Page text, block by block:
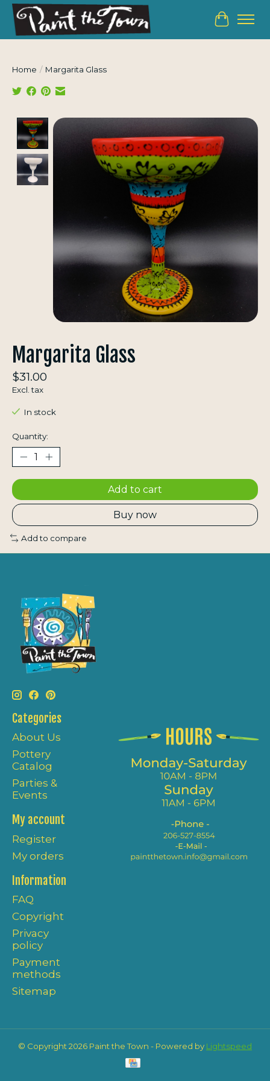
Cart
Home / Margarita Glass
Product image slideshow Items
Margarita Glass
$31.00
Excl. tax
In stock
Quantity:
Add to cart
Buy now
Add to compare
Categories
About Us
Pottery
Catalog
Parties &
Events
My account
Register
My orders
Information
FAQ
Copyright
Privacy
policy
Payment
methods
Sitemap
© Copyright 2026 Paint the Town - Powered by Lightspeed